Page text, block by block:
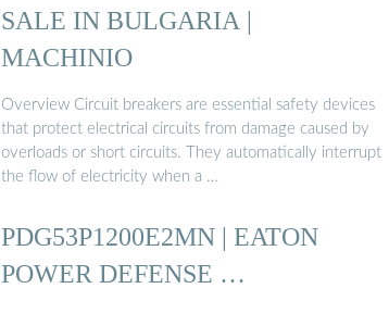
SALE IN BULGARIA |
MACHINIO
Overview Circuit breakers are essential safety devices
that protect electrical circuits from damage caused by
overloads or short circuits. They automatically interrupt
the flow of electricity when a …
PDG53P1200E2MN | EATON
POWER DEFENSE …